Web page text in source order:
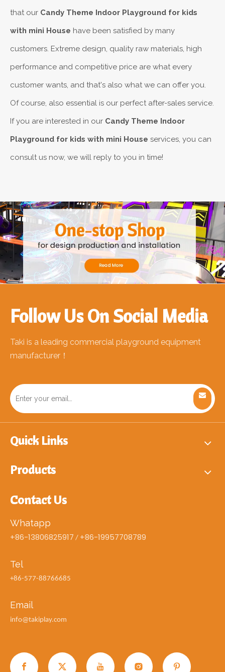
that our Candy Theme Indoor Playground for kids
with mini House have been satisfied by many
customers. Extreme design, quality raw materials, high
performance and competitive price are what every
customer wants, and that's also what we can offer you.
Of course, also essential is our perfect after-sales service.
If you are interested in our Candy Theme Indoor
Playground for kids with mini House services, you can
consult us now, we will reply to you in time!
Follow Us On Social Media
Taki is a leading commercial playground equipment
manufacturer！
Quick Links
Products
Contact Us
Whatapp
+86-13806825917 / +86-19957708789
Tel
+86-577-88766685
Email
info@takiplay.com